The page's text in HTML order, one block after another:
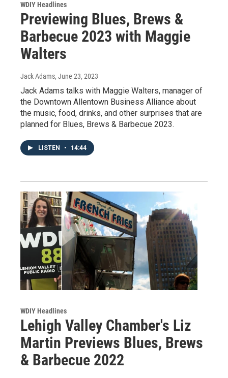
WDIY Headlines
Previewing Blues, Brews &
Barbecue 2023 with Maggie
Walters
Jack Adams, June 23, 2023
Jack Adams talks with Maggie Walters, manager of
the Downtown Allentown Business Alliance about
the music, food, drinks, and other surprises that are
planned for Blues, Brews & Barbecue 2023.
LISTEN • 14:44
WDIY Headlines
Lehigh Valley Chamber's Liz
Martin Previews Blues, Brews
& Barbecue 2022